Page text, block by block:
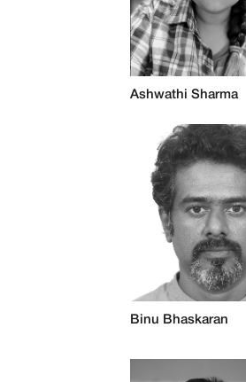
Ashwathi Sharma
Binu Bhaskaran